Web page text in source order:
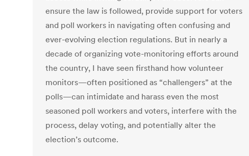
ensure the law is followed, provide support for voters
and poll workers in navigating often confusing and
ever-evolving election regulations. But in nearly a
decade of organizing vote-monitoring efforts around
the country, I have seen firsthand how volunteer
monitors—often positioned as “challengers” at the
polls—can intimidate and harass even the most
seasoned poll workers and voters, interfere with the
process, delay voting, and potentially alter the
election’s outcome.